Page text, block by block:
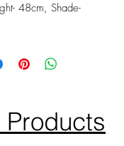
48cm, Shade-
Products